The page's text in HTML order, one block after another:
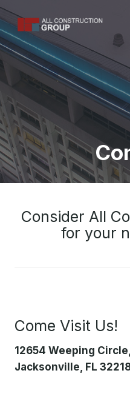
Skip
to
content
Consider All
for your
Come Visit Us!
12654 Weeping Circle,
Jacksonville, FL